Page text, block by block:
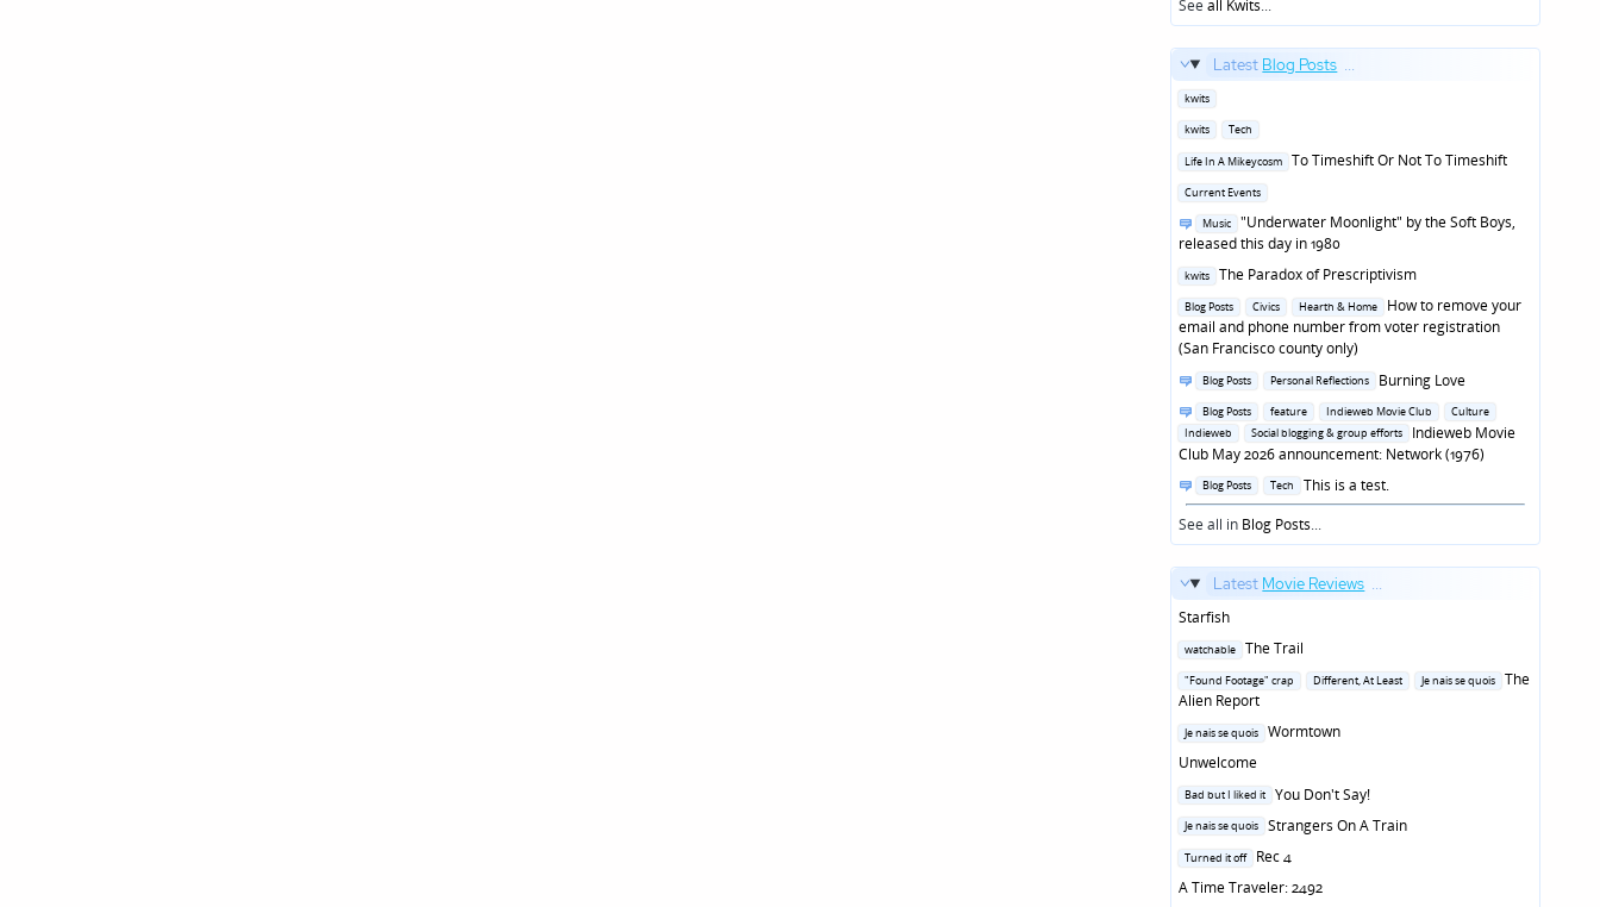
Seeall Kwits...
Latest Blog Posts ...
Posted
kwits
Posted
kwits Tech
Posted
Life In A Mikeycosm
To Timeshift Or Not To Timeshift
Posted
Current Events
Posted
in
Music
"Underwater Moonlight" by the Soft Boys,
released this day in 1980
Posted
kwits
The Paradox of Prescriptivism
Posted
in
Blog Posts Civics Hearth & Home
How to remove your
email and phone number from voter registration
(San Francisco county only)
Posted
Blog Posts Personal Reflections
Burning Love
Posted
in
Blog Posts feature Indieweb Movie Club
Culture
Indieweb
Social blogging & group efforts
Indieweb Movie
Club May 2026 announcement: Network (1976)
Posted
in
Blog Posts Tech
This is a test.
See all in Blog Posts...
Latest Movie Reviews ...
Starfish
Posted
watchable
The Trail
Posted
in
"Found Footage" crap Different, At Least Je nais se quois
The
Alien Report
Posted
Je nais se quois
Wormtown
Unwelcome
Posted
Bad but I liked it
You Don't Say!
Posted
Je nais se quois
Strangers On A Train
Posted
Turned it off
Rec 4
A Time Traveler: 2492